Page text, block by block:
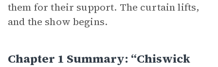
them for their support. The curtain lifts,
and the show begins.
Chapter 1 Summary: “Chiswick